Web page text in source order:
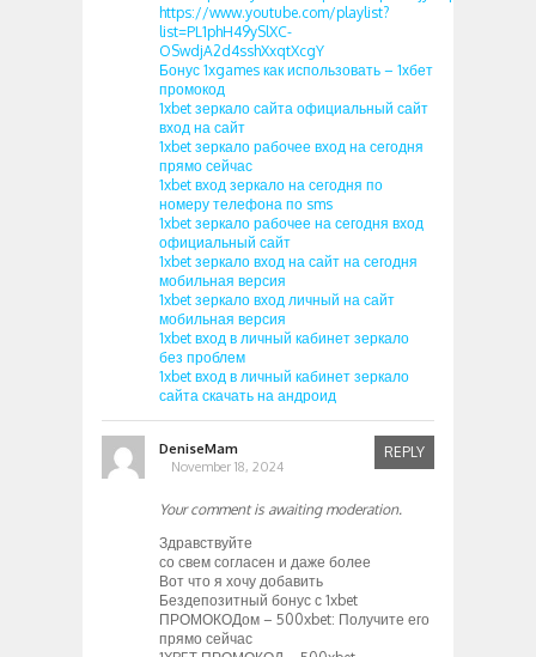
https://www.youtube.com/playlist?
list=PL1phH49ySlXC-
OSwdjA2d4sshXxqtXcgY
Бонус 1xgames как использовать – 1хбет
промокод
1xbet зеркало сайта официальный сайт
вход на сайт
1xbet зеркало рабочее вход на сегодня
прямо сейчас
1xbet вход зеркало на сегодня по
номеру телефона по sms
1xbet зеркало рабочее на сегодня вход
официальный сайт
1xbet зеркало вход на сайт на сегодня
мобильная версия
1xbet зеркало вход личный на сайт
мобильная версия
1xbet вход в личный кабинет зеркало
без проблем
1xbet вход в личный кабинет зеркало
сайта скачать на андроид
DeniseMam
November 18, 2024
REPLY
Your comment is awaiting moderation.
Здравствуйте
со свем согласен и даже более
Вот что я хочу добавить
Бездепозитный бонус с 1xbet
ПРОМОКОДом – 500xbet: Получите его
прямо сейчас